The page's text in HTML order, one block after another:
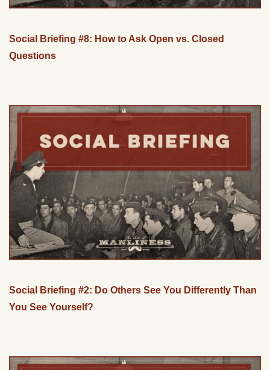
Social Briefing #8: How to Ask Open vs. Closed
Questions
Social Briefing #2: Do Others See You Differently Than
You See Yourself?